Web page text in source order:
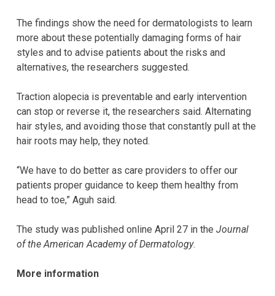
The findings show the need for dermatologists to learn
more about these potentially damaging forms of hair
styles and to advise patients about the risks and
alternatives, the researchers suggested.
Traction alopecia is preventable and early intervention
can stop or reverse it, the researchers said. Alternating
hair styles, and avoiding those that constantly pull at the
hair roots may help, they noted.
“We have to do better as care providers to offer our
patients proper guidance to keep them healthy from
head to toe,” Aguh said.
The study was published online April 27 in the Journal
of the American Academy of Dermatology.
More information